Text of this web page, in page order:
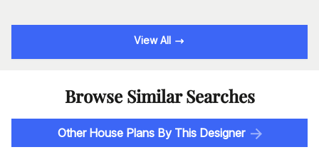
View All
Browse Similar Searches
Other House Plans By This Designer